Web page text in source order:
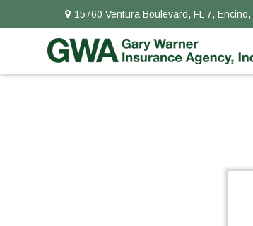
15760 Ventura Boulevard, FL 7, Encino,